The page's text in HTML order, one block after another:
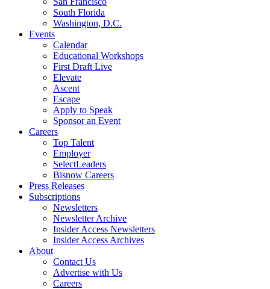
South Florida
Washington, D.C.
Events
Calendar
Educational Workshops
First Draft Live
Elevate
Ascent
Escape
Apply to Speak
Sponsor an Event
Careers
Top Talent
Employer
SelectLeaders
Bisnow Careers
Press Releases
Subscriptions
Newsletters
Newsletter Archive
Insider Access Newsletters
Insider Access Archives
About
Contact Us
Advertise with Us
Careers